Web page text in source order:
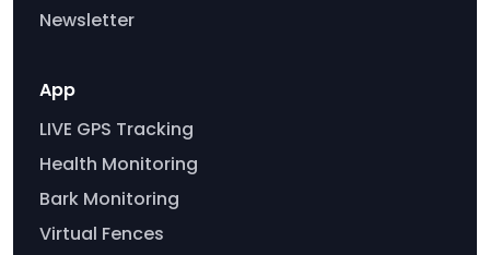
Newsletter
App
LIVE GPS Tracking
Health Monitoring
Bark Monitoring
Virtual Fences